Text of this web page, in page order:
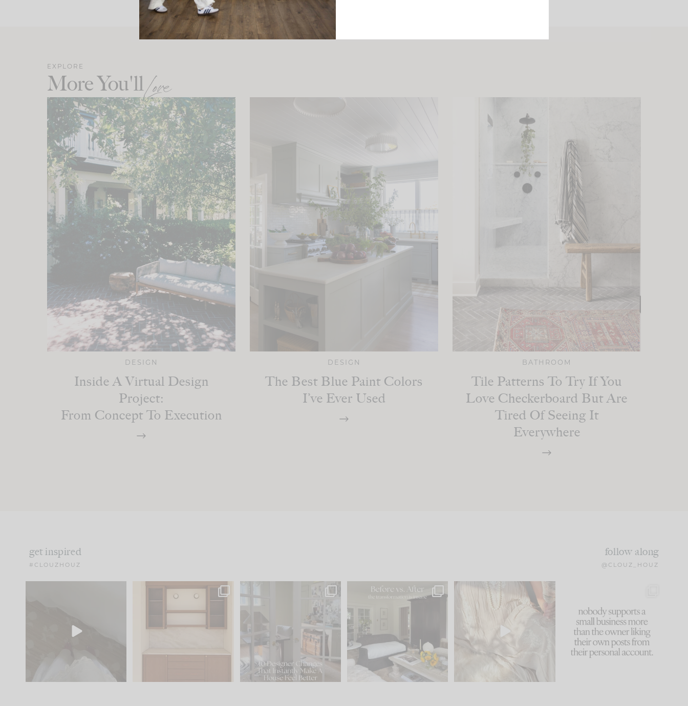
LEAVE A COMMENT
EXPLORE
More You'llLove
DESIGN
Inside A Virtual Design
Project:
From Concept To Execution
DESIGN
The Best Blue Paint Colors
I’ve Ever Used
BATHROOM
Tile Patterns To Try If You
Love Checkerboard But Are
Tired Of Seeing It
Everywhere
get inspired
#CLOUZHOUZ
follow along
@CLOUZ_HOUZ
24
One of my favorite parts
of renovation design is
22 1
IN CASE YOU MISSED IT...
Comment ‘LIST’ and...
111 32
Every old house tells you
what it wants to be. The
I think one of the biggest
mistakes we make is...
59
because... guilty!!!
...
1093 119